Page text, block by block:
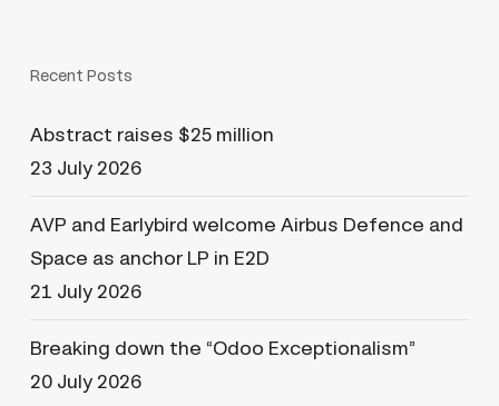
Recent Posts
Abstract raises $25 million
23 July 2026
AVP and Earlybird welcome Airbus Defence and
Space as anchor LP in E2D
21 July 2026
Breaking down the “Odoo Exceptionalism”
20 July 2026